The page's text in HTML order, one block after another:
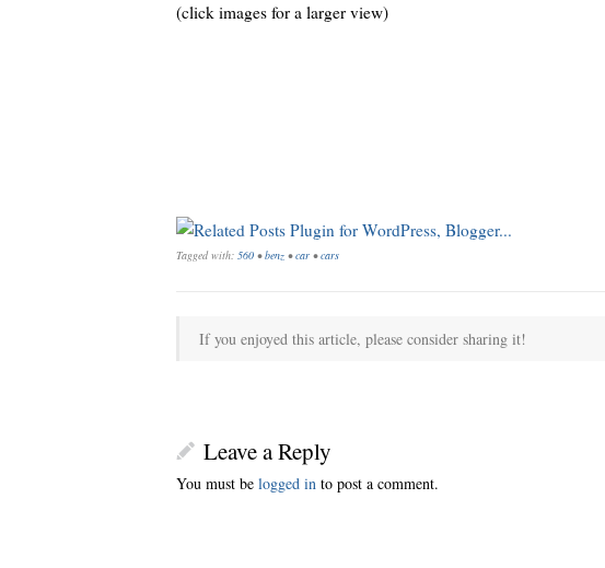
(click images for a larger view)
Tagged with: 560 •benz •car •cars
If you enjoyed this article, please consider sharing it!
Leave a Reply
You must be logged in to post a comment.